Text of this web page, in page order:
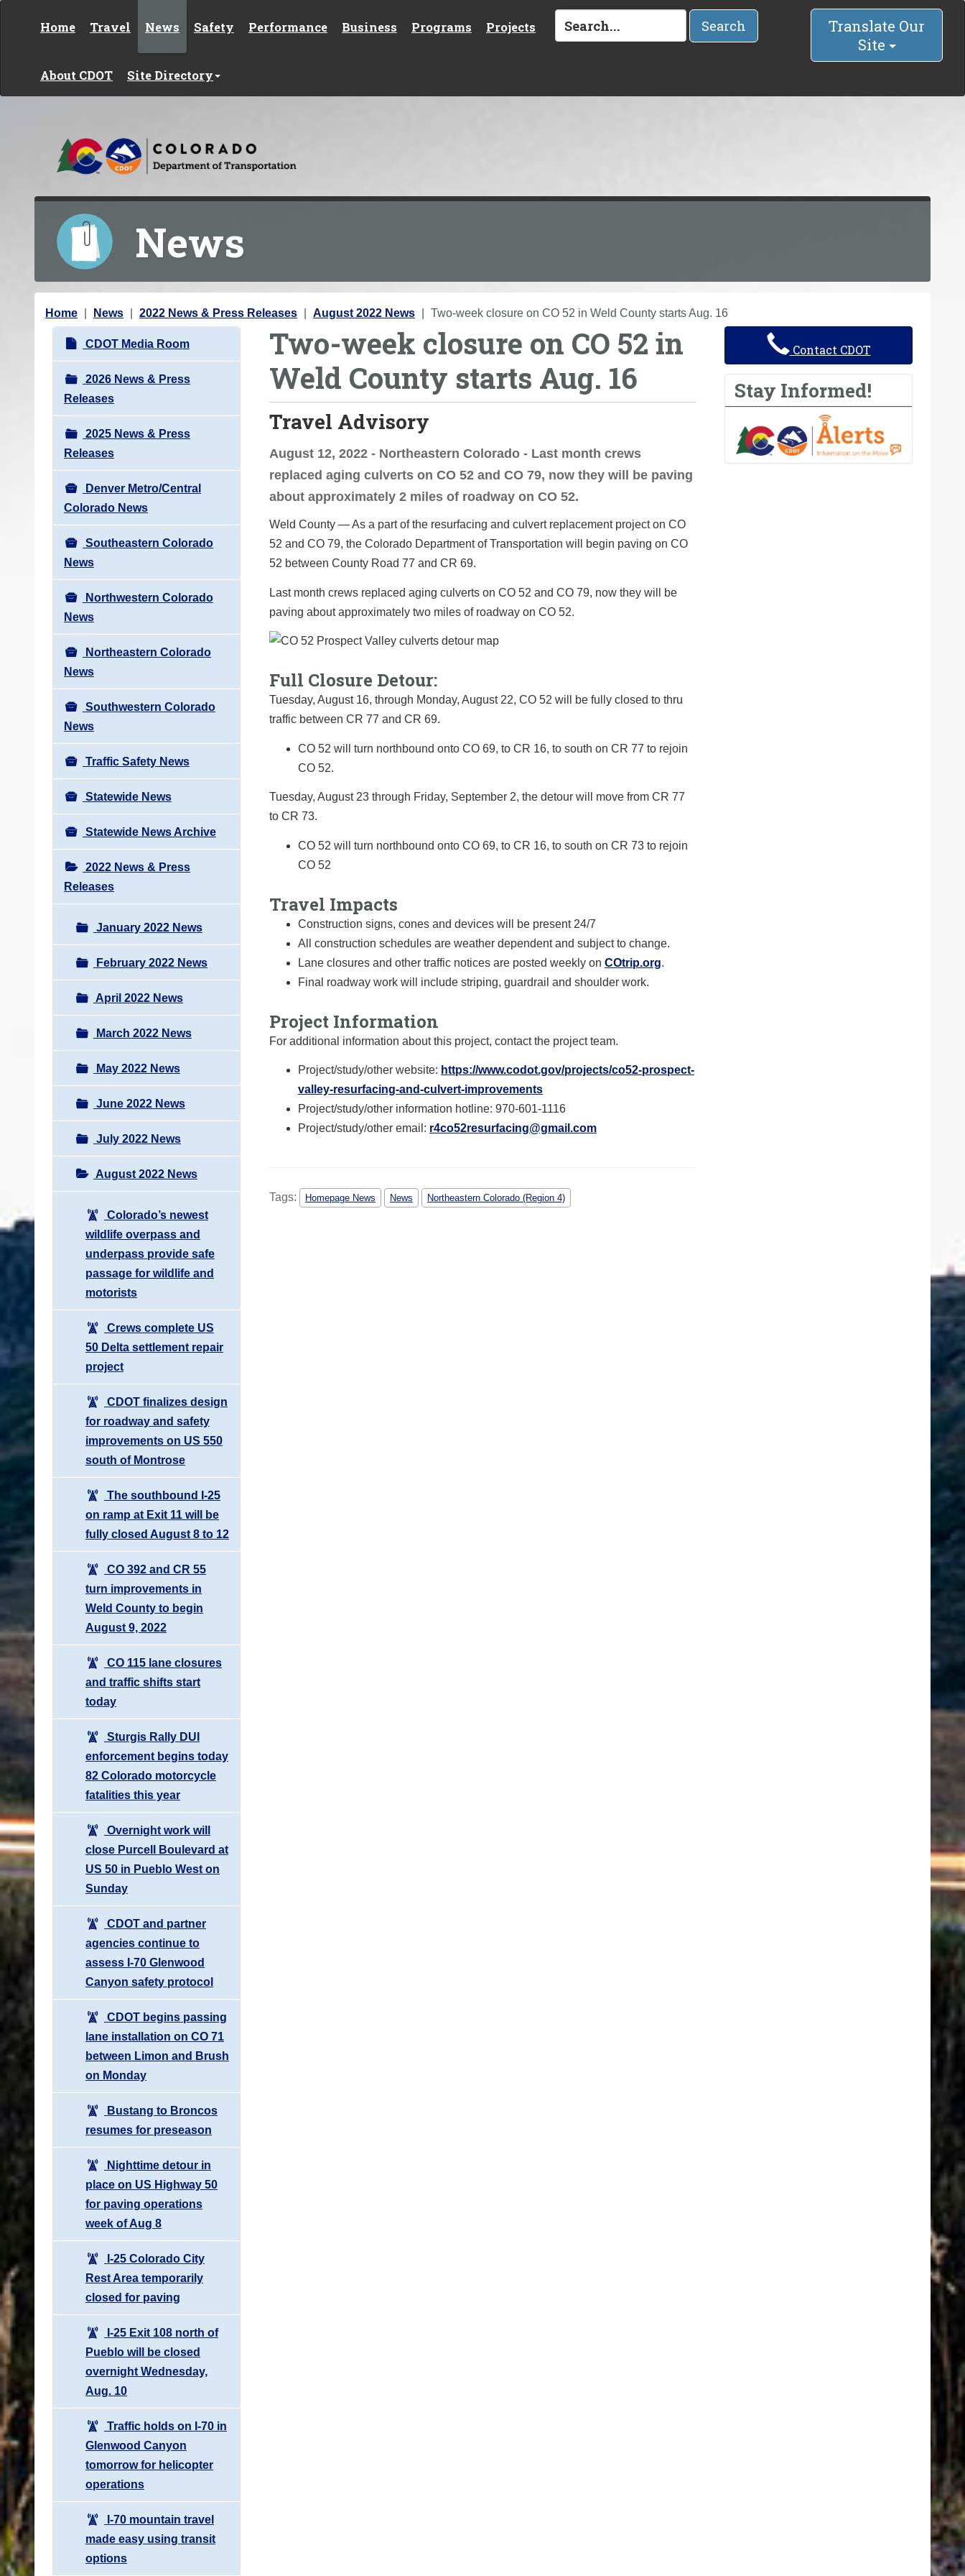
Home Travel News Safety Performance Business Programs Projects
About CDOT Site Directory
Search
Translate Our
Site
News
Y
Home News 2022 News & Press Releases August 2022 News Two-week closure on CO 52 in Weld County starts Aug. 16
N
a
v
i
g
a
t
i
o
n
CDOT Media Room
2026 News & Press
Releases
2025 News & Press
Releases
Denver Metro/Central
Colorado News
Southeastern Colorado
News
Northwestern Colorado
News
Northeastern Colorado
News
Southwestern Colorado
News
Traffic Safety News
Statewide News
Statewide News Archive
2022 News & Press
Releases
January 2022 News
February 2022 News
April 2022 News
March 2022 News
May 2022 News
June 2022 News
July 2022 News
August 2022 News
Colorado’s newest
wildlife overpass and
underpass provide safe
passage for wildlife and
motorists
Crews complete US
50 Delta settlement repair
project
CDOT finalizes design
for roadway and safety
improvements on US 550
south of Montrose
The southbound I-25
on ramp at Exit 11 will be
fully closed August 8 to 12
CO 392 and CR 55
turn improvements in
Weld County to begin
August 9, 2022
CO 115 lane closures
and traffic shifts start
today
Sturgis Rally DUI
enforcement begins today
82 Colorado motorcycle
fatalities this year
Overnight work will
close Purcell Boulevard at
US 50 in Pueblo West on
Sunday
CDOT and partner
agencies continue to
assess I-70 Glenwood
Canyon safety protocol
CDOT begins passing
lane installation on CO 71
between Limon and Brush
on Monday
Bustang to Broncos
resumes for preseason
Nighttime detour in
place on US Highway 50
for paving operations
week of Aug 8
I-25 Colorado City
Rest Area temporarily
closed for paving
I-25 Exit 108 north of
Pueblo will be closed
overnight Wednesday,
Aug. 10
Traffic holds on I-70 in
Glenwood Canyon
tomorrow for helicopter
operations
I-70 mountain travel
made easy using transit
options
Two-week closure on CO 52 in
Weld County starts Aug. 16
Travel Advisory
August 12, 2022 - Northeastern Colorado - Last month crews
replaced aging culverts on CO 52 and CO 79, now they will be paving
about approximately 2 miles of roadway on CO 52.
Weld County — As a part of the resurfacing and culvert replacement project on CO
52 and CO 79, the Colorado Department of Transportation will begin paving on CO
52 between County Road 77 and CR 69.
Last month crews replaced aging culverts on CO 52 and CO 79, now they will be
paving about approximately two miles of roadway on CO 52.
Full Closure Detour:
Tuesday, August 16, through Monday, August 22, CO 52 will be fully closed to thru
traffic between CR 77 and CR 69.
CO 52 will turn northbound onto CO 69, to CR 16, to south on CR 77 to rejoin
CO 52.
Tuesday, August 23 through Friday, September 2, the detour will move from CR 77
to CR 73.
CO 52 will turn northbound onto CO 69, to CR 16, to south on CR 73 to rejoin
CO 52
Travel Impacts
Construction signs, cones and devices will be present 24/7
All construction schedules are weather dependent and subject to change.
Lane closures and other traffic notices are posted weekly on COtrip.org.
Final roadway work will include striping, guardrail and shoulder work.
Project Information
For additional information about this project, contact the project team.
Project/study/other website: https://www.codot.gov/projects/co52-prospect-
valley-resurfacing-and-culvert-improvements
Project/study/other information hotline: 970-601-1116
Project/study/other email: r4co52resurfacing@gmail.com
Tags: Homepage News News Northeastern Colorado (Region 4)
Contact CDOT
Stay Informed!